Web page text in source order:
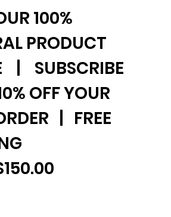
100%
PRODUCT
| SUBSCRIBE
OFF YOUR
| FREE